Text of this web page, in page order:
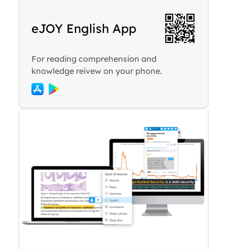
eJOY English App
For reading comprehension and
knowledge reivew on your phone.